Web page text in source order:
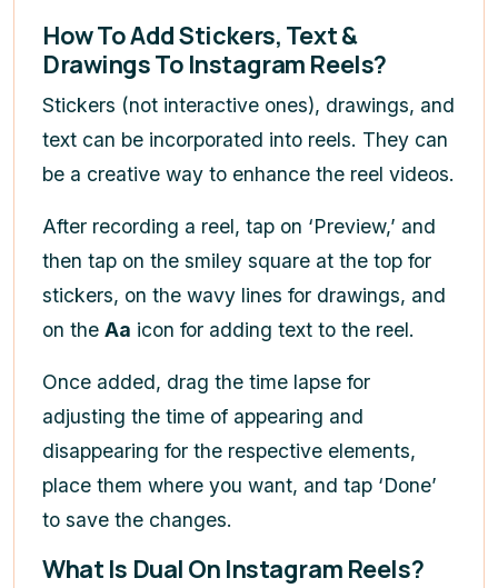
How To Add Stickers, Text &
Drawings To Instagram Reels?
Stickers (not interactive ones), drawings, and
text can be incorporated into reels. They can
be a creative way to enhance the reel videos.
After recording a reel, tap on ‘Preview,’ and
then tap on the smiley square at the top for
stickers, on the wavy lines for drawings, and
on the Aa icon for adding text to the reel.
Once added, drag the time lapse for
adjusting the time of appearing and
disappearing for the respective elements,
place them where you want, and tap ‘Done’
to save the changes.
What Is Dual On Instagram Reels?